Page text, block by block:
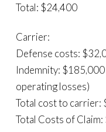
Total: $24,400
Carrier:
Defense costs:
Indemnity:
operating losses)
Total cost to carrier:
Total Costs of